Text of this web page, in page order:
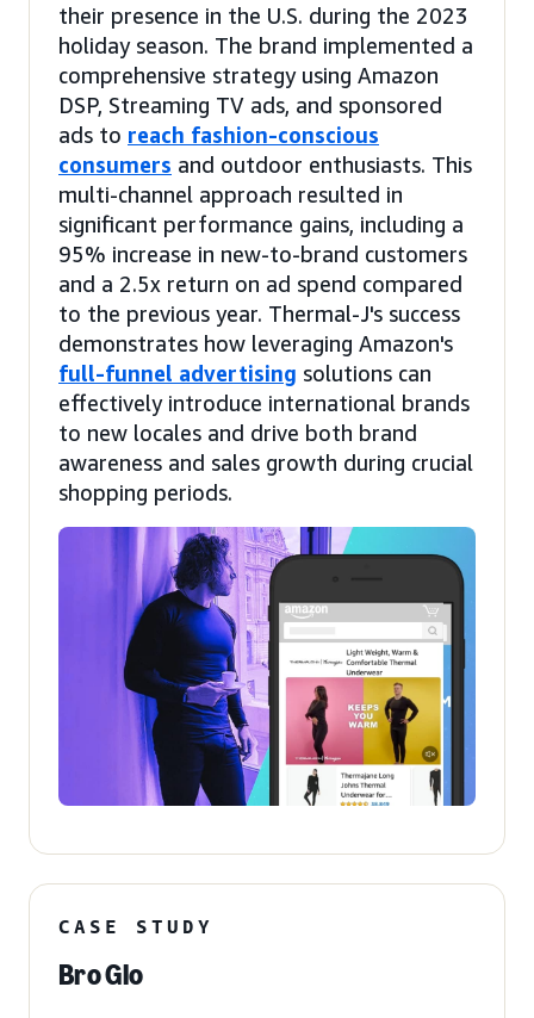
their presence in the U.S. during the 2023
holiday season. The brand implemented a
comprehensive strategy using Amazon
DSP, Streaming TV ads, and sponsored
ads to reach fashion-conscious
consumers and outdoor enthusiasts. This
multi-channel approach resulted in
significant performance gains, including a
95% increase in new-to-brand customers
and a 2.5x return on ad spend compared
to the previous year. Thermal-J's success
demonstrates how leveraging Amazon's
full-funnel advertising solutions can
effectively introduce international brands
to new locales and drive both brand
awareness and sales growth during crucial
shopping periods.
CASE STUDY
Bro Glo